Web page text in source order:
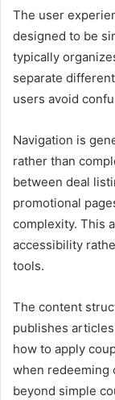
The user
designed to be
typically
separate
users avoid
Navigation is
rather than
between deal
promotional
complexity. This
accessibility
tools.
The content
publishes
how to apply
when redeeming
beyond simple